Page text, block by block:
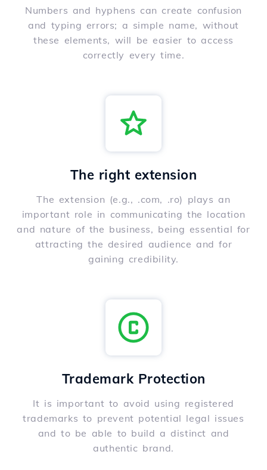
Numbers and hyphens can create confusion
and typing errors; a simple name, without
these elements, will be easier to access
correctly every time.
The right extension
The extension (e.g., .com, .ro) plays an
important role in communicating the location
and nature of the business, being essential for
attracting the desired audience and for
gaining credibility.
Trademark Protection
It is important to avoid using registered
trademarks to prevent potential legal issues
and to be able to build a distinct and
authentic brand.